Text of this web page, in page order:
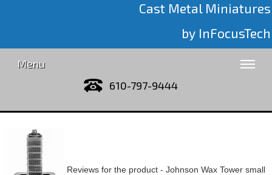
Cast Metal Miniatures
by InFocusTech
Menu
610-797-9444
Reviews for the product - Johnson Wax Tower small